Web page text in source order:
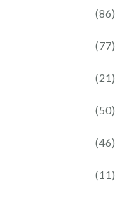
(86)
(77)
(21)
(50)
(46)
(11)